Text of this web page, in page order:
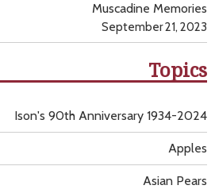
Muscadine Memories
September 21, 2023
Topics
Apples
Asian Pears
Ison's 90th Anniversary 1934-2024